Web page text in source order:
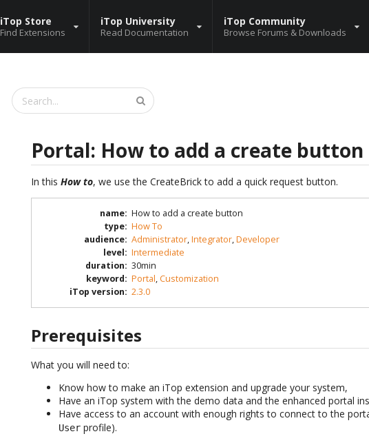
iTop Store
Find Extensions
iTop University
Read Documentation
iTop Community
Browse Forums & Downloads
Portal: How to add a create button
In thisHow to, we use the CreateBrick to add a quick request button.
name: How to add a create button
type: How To
audience: Administrator,Integrator,Developer
level: Intermediate
duration: 30min
keyword: Portal,Customization
iTop version: 2.3.0
Prerequisites
What you will need to:
Know how to make an iTop extension and upgrade your system,
Have an iTop system with the demo data and the enhanced portal
Have access to an account with enough rights to connect to the
User profile).